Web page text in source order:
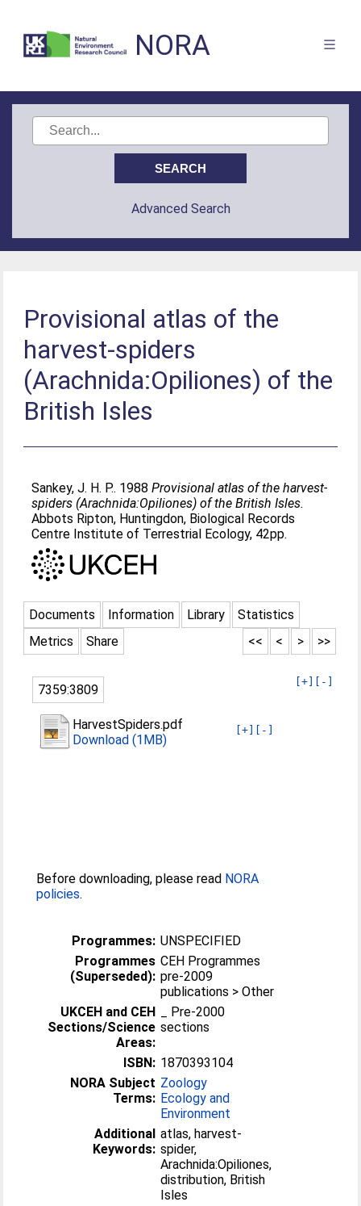
NORA
Advanced Search
Provisional atlas of the
harvest-spiders
(Arachnida:Opiliones) of the
British Isles
Sankey, J. H. P.. 1988Provisional atlas of the harvest-
spiders (Arachnida:Opiliones) of the British Isles.
Abbots Ripton, Huntingdon, Biological Records
Centre Institute of Terrestrial Ecology, 42pp.
Documents Information Library
Statistics
Metrics
Share >>
>
<
<<
[+] [-]
7359:3809
[+] [-]
HarvestSpiders.pdf
Download (1MB)
Before downloading, please read NORA
policies.
Programmes: UNSPECIFIED
Programmes
(Superseded):
CEH Programmes
pre-2009
publications > Other
UKCEH and CEH
Sections/Science
Areas:
sections
ISBN: 1870393104
NORA Subject
Terms:
Zoology
Ecology and
Environment
Additional
Keywords:
atlas, harvest-
spider,
Arachnida:Opiliones,
distribution, British
Isles